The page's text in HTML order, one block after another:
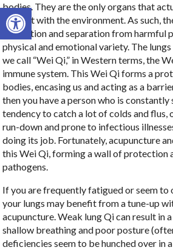
Open toolbar
bodies. They are the only organs that
contact with the environment. As such,
protection and separation from harmful
physical and emotional variety. The
we call “Wei Qi,” in Western terms, the
immune system. This Wei Qi forms a
bodies, encasing us and acting as a
then you have a person who is constantly
tendency to catch a lot of colds and flus,
run-down and prone to infectious
doing its job. Fortunately, acupuncture
this Wei Qi, forming a wall of protection
pathogens.
If you are frequently fatigued or seem
your lungs may benefit from a tune-up
acupuncture. Weak lung Qi can result in
shallow breathing and poor posture
deficiencies seem to be hunched over in